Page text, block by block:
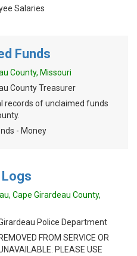
Salaries
Funds
County, Missouri
County Treasurer
records of unclaimed funds
- Money
Cape Girardeau County,
Police Department
FROM SERVICE OR
PLEASE USE